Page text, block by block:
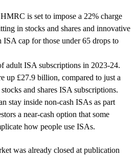
is set to impose a 22% charge
in stocks and shares and innovative
ISA cap for those under 65 drops to
adult ISA subscriptions in 2023-24.
up £27.9 billion, compared to just a
and shares ISA subscriptions.
stay inside non-cash ISAs as part
a near-cash option that some
how people use ISAs.
was already closed at publication